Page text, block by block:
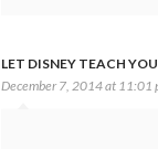
LET DISNEY TEACH
December 7, 2014 at 11:01